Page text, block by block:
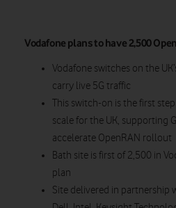
Vodafone plans to have 2,500
Vodafone switches on the
carry live 5G traffic
This switch-on is the first
scale for the UK, supporting
accelerate OpenRAN rollout
Bath site is first of 2,500 in
plan
Site delivered in partnership